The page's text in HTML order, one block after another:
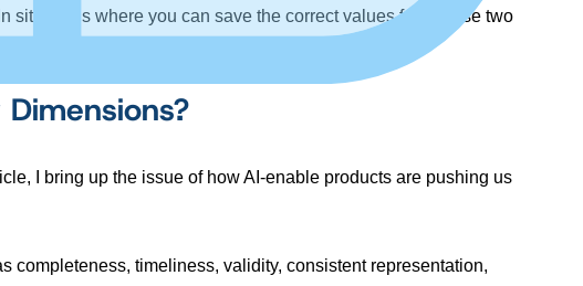
situations where you can save the correct values from these two
I bring up the issue of how AI-enable products are pushing us
completeness, timeliness, validity, consistent representation,